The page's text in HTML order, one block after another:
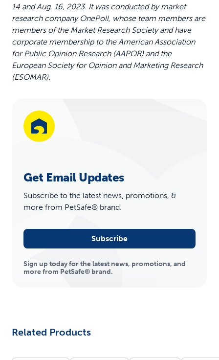
14 and Aug. 16, 2023. It was conducted by market
research company OnePoll, whose team members are
members of the Market Research Society and have
corporate membership to the American Association
for Public Opinion Research (AAPOR) and the
European Society for Opinion and Marketing Research
(ESOMAR).
Get Email Updates
Subscribe to the latest news, promotions, &
more from PetSafe® brand.
Subscribe
Sign up today for the latest news, promotions, and
more from PetSafe® brand.
Related Products